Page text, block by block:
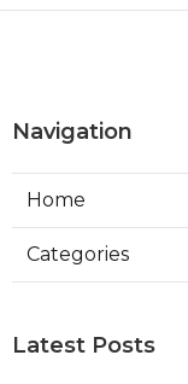
Navigation
Home
Categories
Latest Posts